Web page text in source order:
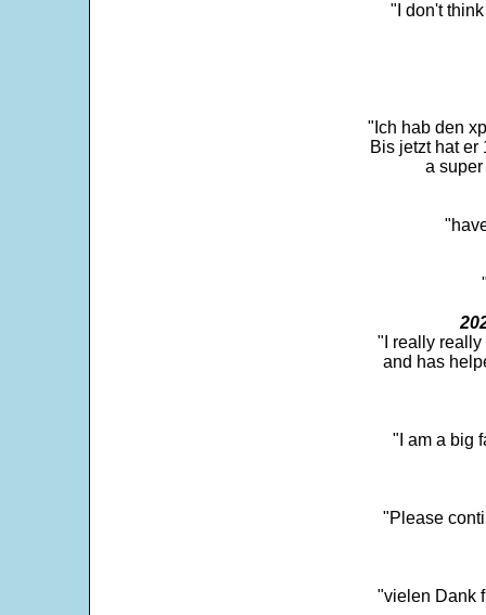
"I don't
"Ich hab den
Bis jetzt hat er
a
"I really really
and has
"I am a big
"Please
"vielen Dank